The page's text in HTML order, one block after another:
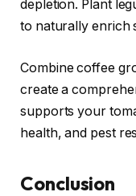
depletion. Plant
to naturally enrich
Combine coffee
create a
supports your
health, and pest
Conclusion